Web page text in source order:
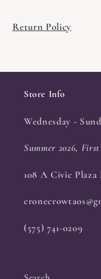
Return Policy
Store Info
Wednesday -
Summer 2026,
108 A Civic
(575) 741-0209